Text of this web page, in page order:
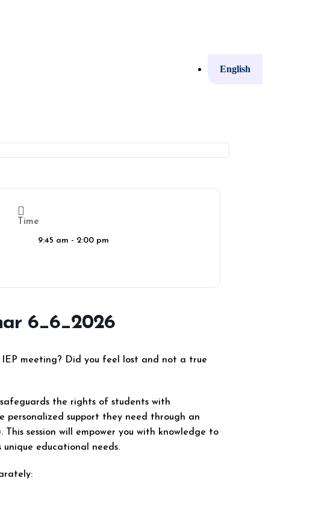
English
Time
9:45 am - 2:00 pm
6_6_2026
meeting? Did you feel lost and not a true
the rights of students with
personalized support they need through an
session will empower you with knowledge to
educational needs.